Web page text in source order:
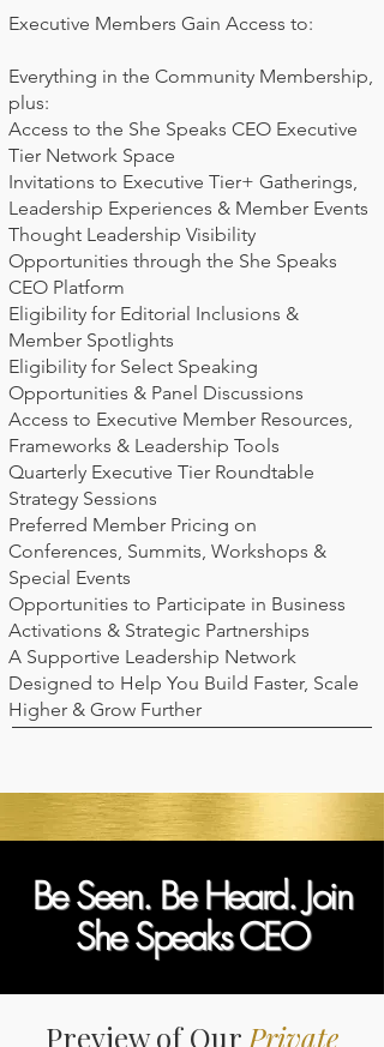
Executive Members Gain Access to:
Everything in the Community Membership,
plus:
Access to the She Speaks CEO Executive
Tier Network Space
Invitations to Executive Tier+ Gatherings,
Leadership Experiences & Member Events
Thought Leadership Visibility
Opportunities through the She Speaks
CEO Platform
Eligibility for Editorial Inclusions &
Member Spotlights
Eligibility for Select Speaking
Opportunities & Panel Discussions
Access to Executive Member Resources,
Frameworks & Leadership Tools
Quarterly Executive Tier Roundtable
Strategy Sessions
Preferred Member Pricing on
Conferences, Summits, Workshops &
Special Events
Opportunities to Participate in Business
Activations & Strategic Partnerships
A Supportive Leadership Network
Designed to Help You Build Faster, Scale
Higher & Grow Further
Be Seen. Be Heard. Join
She Speaks CEO
Preview of Our Private